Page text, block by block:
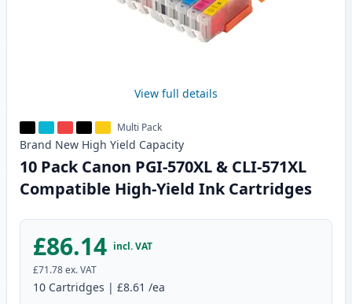
View full details
Multi Pack
Brand New High Yield Capacity
10 Pack Canon PGI-570XL & CLI-571XL
Compatible High-Yield Ink Cartridges
£86.14 incl. VAT
£71.78ex. VAT
10 Cartridges | £8.61 /ea